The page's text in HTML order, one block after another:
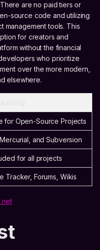
are no paid tiers or
source code and utilizing
management tools. This
for creators and
without the financial
who prioritize
over the more modern,
elsewhere.
for Open-Source Projects
and Subversion
for all projects
Tracker, Forums, Wikis